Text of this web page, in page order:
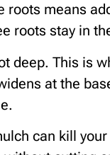
roots means
roots stay in
deep. This is
at the
can kill